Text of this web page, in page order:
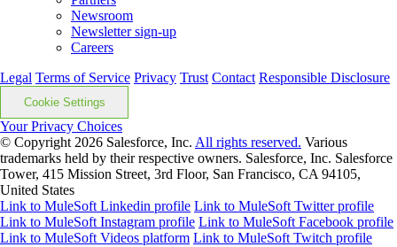
Newsroom
Newsletter sign-up
Careers
Legal Terms of Service Privacy Trust Contact Responsible Disclosure
Cookie Settings
Your Privacy Choices
© Copyright 2026 Salesforce, Inc. All rights reserved. Various
trademarks held by their respective owners. Salesforce, Inc. Salesforce
Tower, 415 Mission Street, 3rd Floor, San Francisco, CA 94105,
United States
Link to MuleSoft Linkedin profile Link to MuleSoft Twitter profile
Link to MuleSoft Instagram profile Link to MuleSoft Facebook profile
Link to MuleSoft Videos platform Link to MuleSoft Twitch profile